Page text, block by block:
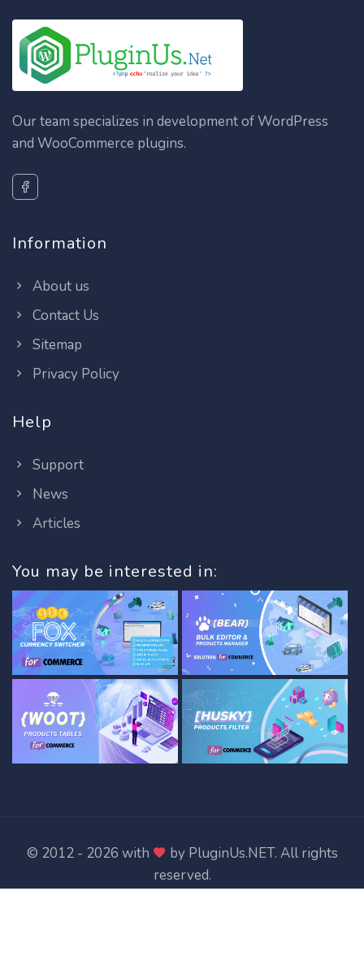
Our team specializes in development of WordPress
and WooCommerce plugins.
Information
About us
Contact Us
Sitemap
Privacy Policy
Help
Support
News
Articles
You may be interested in:
© 2012 - 2026 with by PluginUs.NET. All rights
reserved.